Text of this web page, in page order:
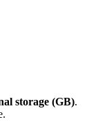
storage (GB).